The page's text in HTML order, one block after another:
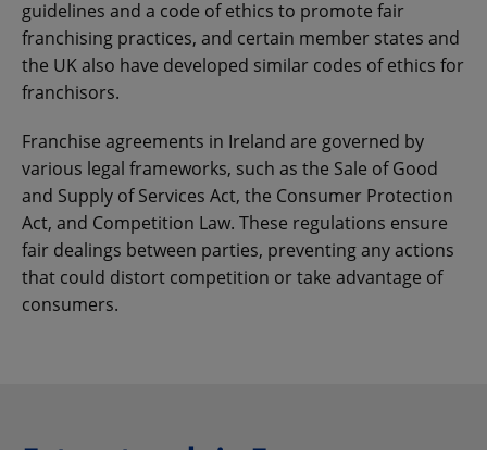
guidelines and a code of ethics to promote fair
franchising practices, and certain member states and
the UK also have developed similar codes of ethics for
franchisors.
Franchise agreements in Ireland are governed by
various legal frameworks, such as the Sale of Good
and Supply of Services Act, the Consumer Protection
Act, and Competition Law. These regulations ensure
fair dealings between parties, preventing any actions
that could distort competition or take advantage of
consumers.